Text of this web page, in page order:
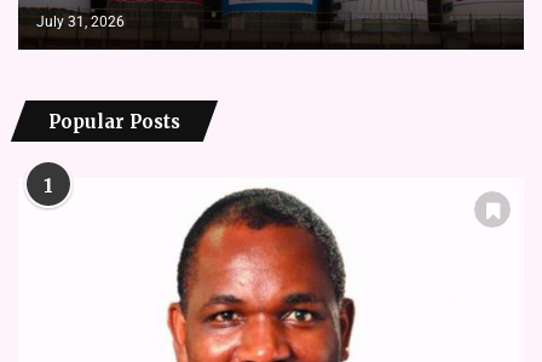
July 31, 2026
Popular Posts
1